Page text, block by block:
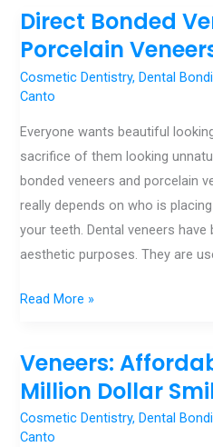
Direct Bonded
Porcelain
Cosmetic Dentistry,Dental
Canto
Everyone wants beautiful
sacrifice of them looking
bonded veneers and porcelain
really depends on who is
your teeth. Dental veneers
aesthetic purposes. They are
Direct
Bonded
and
Veneers
Discussion
Read More »
Veneers:
Million Dollar
Cosmetic Dentistry, Dental
Canto
Veneers:
Affordable
to